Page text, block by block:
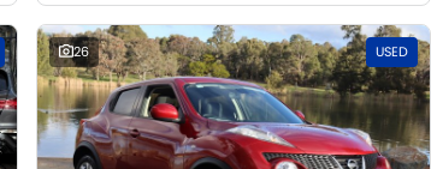
26 USED